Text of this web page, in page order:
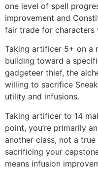
one level of spell
improvement and
fair trade for characters
Taking artificer 5+ on a
building toward a
gadgeteer thief, the
willing to sacrifice
utility and infusions.
Taking artificer to 14
point, you’re primarily
another class, not a true
sacrificing your
means infusion